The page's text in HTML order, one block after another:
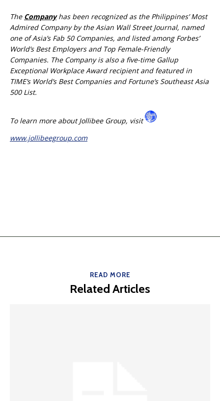
The Companyhas been recognized as the Philippines’ Most
Admired Company by the Asian Wall Street Journal, named
one of Asia’s Fab 50 Companies, and listed among Forbes’
World’s Best Employers and Top Female-Friendly
Companies. The Company is also a five-time Gallup
Exceptional Workplace Award recipient and featured in
TIME’s World’s Best Companies and Fortune’s Southeast Asia
500 List.
To learn more about Jollibee Group, visit
www.jollibeegroup.com
READ MORE
Related Articles